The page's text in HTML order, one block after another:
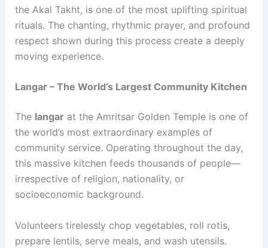
the Akal Takht, is one of the most uplifting spiritual
rituals. The chanting, rhythmic prayer, and profound
respect shown during this process create a deeply
moving experience.
Langar – The World’s Largest Community Kitchen
The langarat the Amritsar Golden Temple is one of
the world’s most extraordinary examples of
community service. Operating throughout the day,
this massive kitchen feeds thousands of people—
irrespective of religion, nationality, or
socioeconomic background.
Volunteers tirelessly chop vegetables, roll rotis,
prepare lentils, serve meals, and wash utensils.